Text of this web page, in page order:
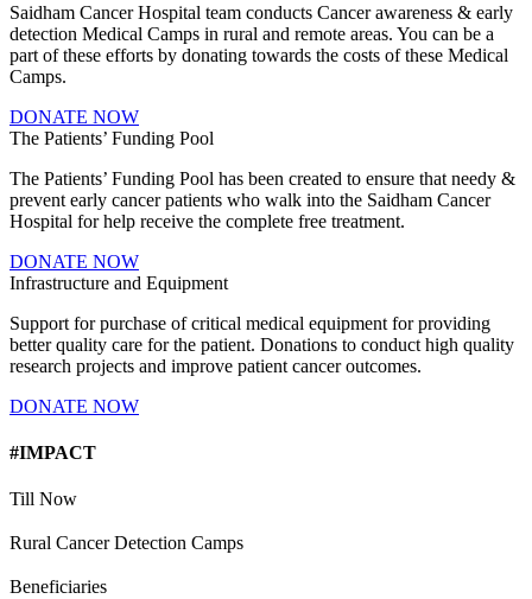
Saidham Cancer Hospital team conducts Cancer awareness & early
detection Medical Camps in rural and remote areas. You can be a
part of these efforts by donating towards the costs of these Medical
Camps.
DONATE NOW
The Patients’ Funding Pool
The Patients’ Funding Pool has been created to ensure that needy &
prevent early cancer patients who walk into the Saidham Cancer
Hospital for help receive the complete free treatment.
DONATE NOW
Infrastructure and Equipment
Support for purchase of critical medical equipment for providing
better quality care for the patient. Donations to conduct high quality
research projects and improve patient cancer outcomes.
DONATE NOW
#IMPACT
Till Now
Rural Cancer Detection Camps
Beneficiaries